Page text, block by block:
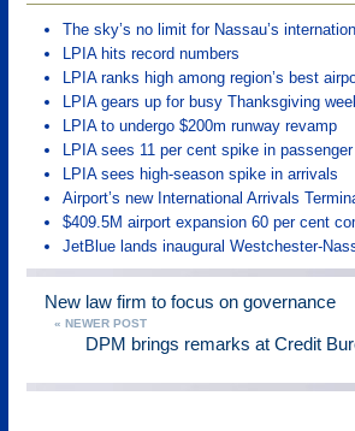
The sky’s no limit for Nassau’s
LPIA hits record numbers
LPIA ranks high among region’s best
LPIA gears up for busy Thanksgiving
LPIA to undergo $200m runway revamp
LPIA sees 11 per cent spike in
LPIA sees high-season spike in arrivals
Airport’s new International Arrivals
$409.5M airport expansion 60 per cent
JetBlue lands inaugural Westchester-
New law firm to focus on governance
« NEWER POST
DPM brings remarks at Credit